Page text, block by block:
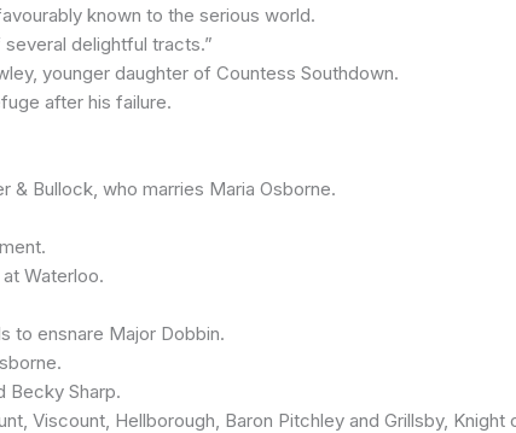
known to the serious world.
several delightful tracts.”
younger daughter of Countess Southdown.
after his failure.
& Bullock, who marries Maria Osborne.
Waterloo.
to ensnare Major Dobbin.
Becky Sharp.
Viscount, Hellborough, Baron Pitchley and Grillsby,